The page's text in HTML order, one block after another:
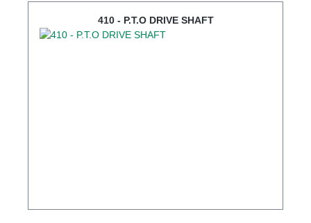
410 - P.T.O DRIVE SHAFT